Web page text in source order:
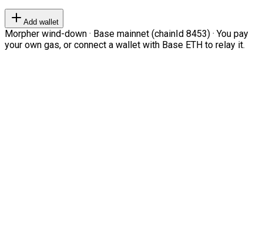
Add wallet
Morpher wind-down · Base mainnet (chainId 8453) · You pay
your own gas, or connect a wallet with Base ETH to relay it.